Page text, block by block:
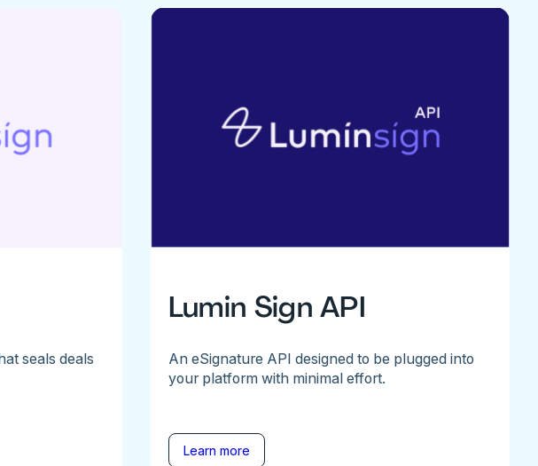
seals deals
Lumin Sign API
An eSignature API designed to be plugged into
your platform with minimal effort.
Learn more